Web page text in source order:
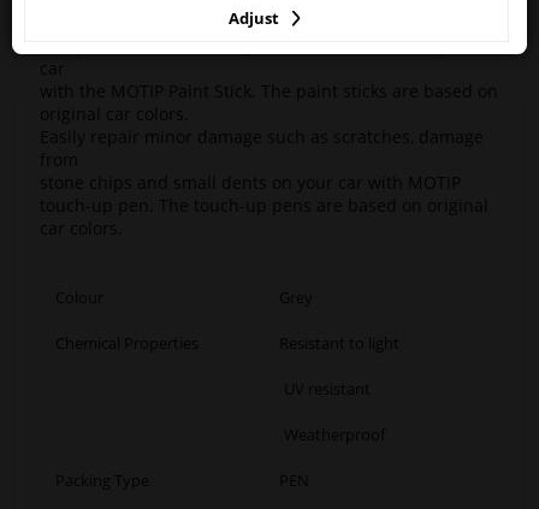
car
with the MOTIP Paint Stick. The paint sticks are based on
original car colors.
Easily repair minor damage such as scratches, damage
from
stone chips and small dents on your car with MOTIP
touch-up pen. The touch-up pens are based on original
car colors.
Colour Grey
Chemical Properties Resistant to light
UV resistant
Weatherproof
Packing Type PEN
Adjust